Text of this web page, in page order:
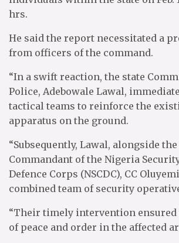
hrs.
He said the report necessitated a
from officers of the command.
“In a swift reaction, the state
Police, Adebowale Lawal,
tactical teams to reinforce the
apparatus on the ground.
“Subsequently, Lawal, alongside the
Commandant of the Nigeria
Defence Corps (NSCDC), CC
combined team of security
“Their timely intervention
of peace and order in the affected